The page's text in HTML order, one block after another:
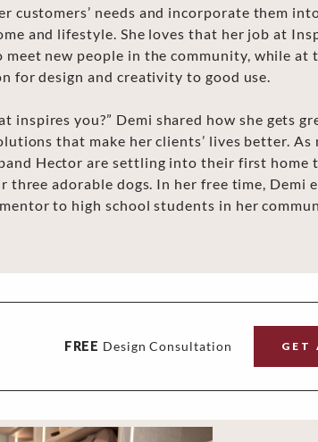
customers’ needs and incorporate them
and lifestyle. She loves that her job at
meet new people in the community, while at
for design and creativity to good use.
inspires you?” Demi shared how she gets
that make her clients’ lives better. As
Hector are settling into their first home
three adorable dogs. In her free time, Demi
to high school students in her
FREE Design Consultation GET